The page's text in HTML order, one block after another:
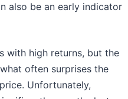
also be an early indicator
with high returns, but the
often surprises the
Unfortunately,